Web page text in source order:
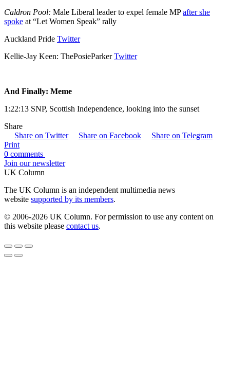
Caldron Pool: Male Liberal leader to expel female MPafter she
spoke at “Let Women Speak” rally
Auckland Pride Twitter
Kellie-Jay Keen: ThePosieParkerTwitter
And Finally: Meme
1:22:13 SNP, Scottish Independence, looking into the sunset
Share
Share on Twitter
Share on Facebook
Share on Telegram
Print
0 comments
Join our newsletter
UK Column
The UK Column is an independent multimedia news
website supported by its members.
© 2006-2026 UK Column. For permission to use any content on
this website please contact us.